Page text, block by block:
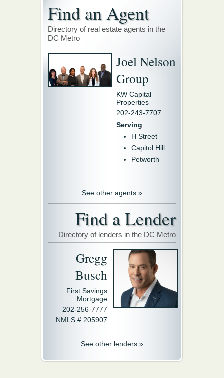
Find an Agent
Directory of real estate agents in the
DC Metro
Joel Nelson
Group
KW Capital
Properties
202-243-7707
Serving
H Street
Capitol Hill
Petworth
See other agents »
Find a Lender
Directory of lenders in the DC Metro
Gregg
Busch
First Savings
Mortgage
202-256-7777
NMLS # 205907
See other lenders »